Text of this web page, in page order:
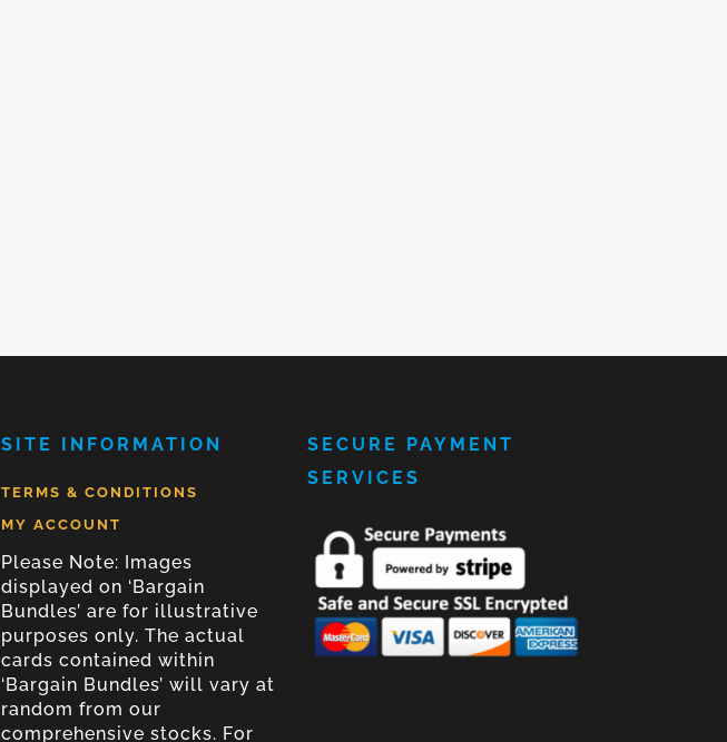
SITE INFORMATION
TERMS & CONDITIONS
MY ACCOUNT
Please Note: Images
displayed on ‘Bargain
Bundles’ are for illustrative
purposes only. The actual
cards contained within
‘Bargain Bundles’ will vary at
random from our
comprehensive stocks. For
SECURE PAYMENT
SERVICES